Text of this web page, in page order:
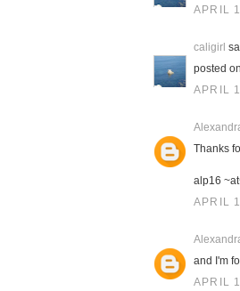
APRIL
caligirl
posted
APRIL
Thanks
alp16
APRIL
and I'm
APRIL